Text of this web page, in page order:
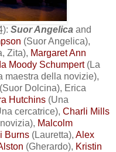
: Suor Angelica and
(Suor Angelica),
Zita), Margaret Ann
Moody Schumpert(La
maestra della novizie),
(Suor Dolcina), Erica
Hutchins (Una
cercatrice), Charli Mills
Malcolm
Burns (Lauretta), Alex
(Gherardo), Kristin